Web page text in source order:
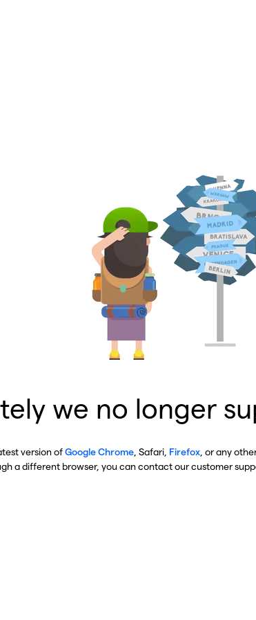
we no longer
version ofGoogle Chrome , Safari, Firefox , or any
a different browser, you can contact our customer